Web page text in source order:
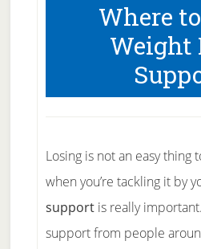
Where
Weight
Losing is not an easy thing
when you’re tackling it by
supportis really
support from people